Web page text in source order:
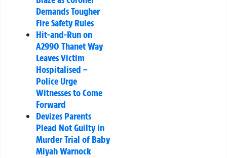
Demands Tougher
Fire Safety Rules
Hit-and-Run on
A2990 Thanet Way
Leaves Victim
Hospitalised –
Police Urge
Witnesses to Come
Forward
Devizes Parents
Plead Not Guilty in
Murder Trial of Baby
Miyah Warnock